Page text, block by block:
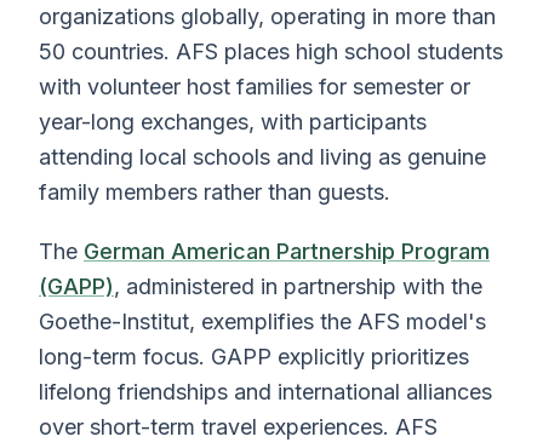
organizations globally, operating in more than
50 countries. AFS places high school students
with volunteer host families for semester or
year-long exchanges, with participants
attending local schools and living as genuine
family members rather than guests.
The German American Partnership Program
(GAPP), administered in partnership with the
Goethe-Institut, exemplifies the AFS model's
long-term focus. GAPP explicitly prioritizes
lifelong friendships and international alliances
over short-term travel experiences. AFS